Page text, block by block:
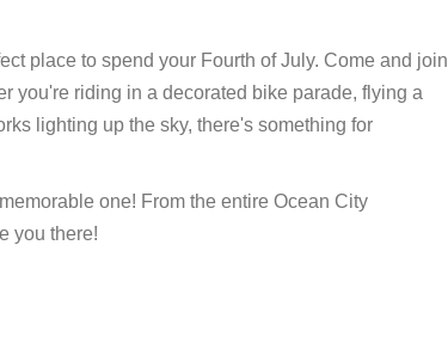
place to spend your Fourth of July. Come and join
you're riding in a decorated bike parade, flying a
lighting up the sky, there's something for
one! From the entire Ocean City
you there!